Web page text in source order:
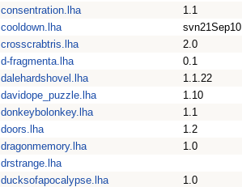
consentration.lha
1.1
cooldown.lha
svn21Sep10
crosscrabtris.lha
2.0
d-fragmenta.lha
0.1
dalehardshovel.lha
1.1.22
davidope_puzzle.lha
1.10
donkeybolonkey.lha
1.1
doors.lha
1.2
dragonmemory.lha
1.0
drstrange.lha
ducksofapocalypse.lha
1.0